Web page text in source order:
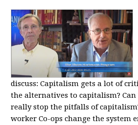
discuss:Capitalism gets a lot of
the alternatives to capitalism? Can
really stop the pitfalls of
worker Co-ops change the system